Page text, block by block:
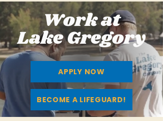
Work at
Lake Gregory
APPLY NOW
BECOME A LIFEGUARD!